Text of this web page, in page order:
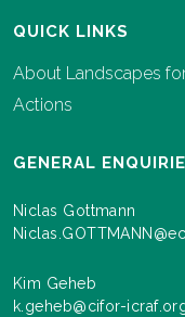
QUICK LINKS
About Landscapes
Actions
GENERAL
Niclas Gottmann
Kim Geheb
k.geheb@cifor-